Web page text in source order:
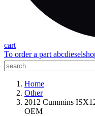
cart
To order a part
Home
Other
2012 Cummins
OEM